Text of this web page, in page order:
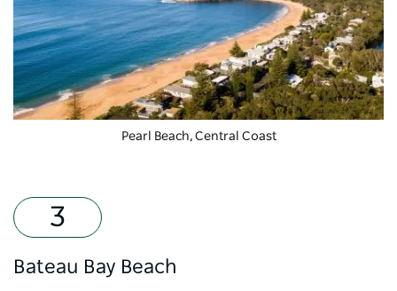
Pearl Beach, Central Coast
Bateau Bay Beach